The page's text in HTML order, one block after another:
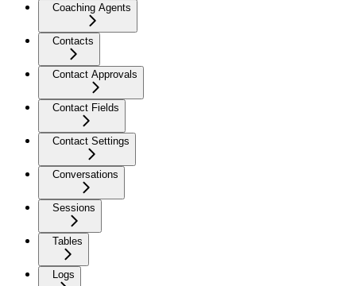
Coaching Agents
Contacts
Contact Approvals
Contact Fields
Contact Settings
Conversations
Sessions
Tables
Logs